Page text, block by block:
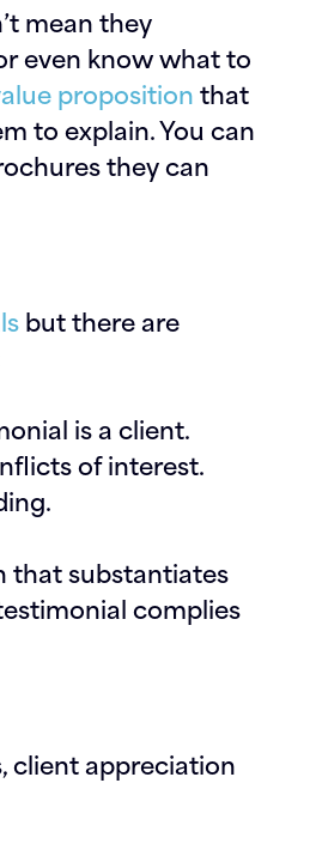
mean they
even know what to
propositionthat
to explain. You can
they can
but there are
is a client.
of interest.
that substantiates
complies
client appreciation